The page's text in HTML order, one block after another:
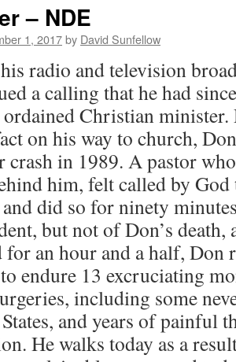
NDE
– NDE
1, 2017by David Sunfellow
radio and television
a calling that he had
ordained Christian
on his way to church,
in 1989. A pastor
him, felt called by God
did so for ninety
but not of Don’s death,
for an hour and a half, Don
endure 13 excruciating
including some
and years of painful
He walks today as a